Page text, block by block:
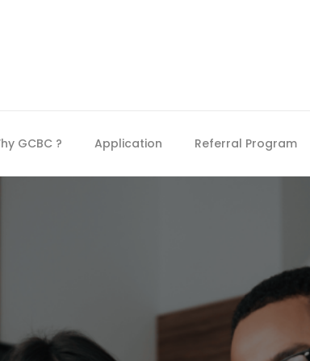
GCBC ? Application Referral Program